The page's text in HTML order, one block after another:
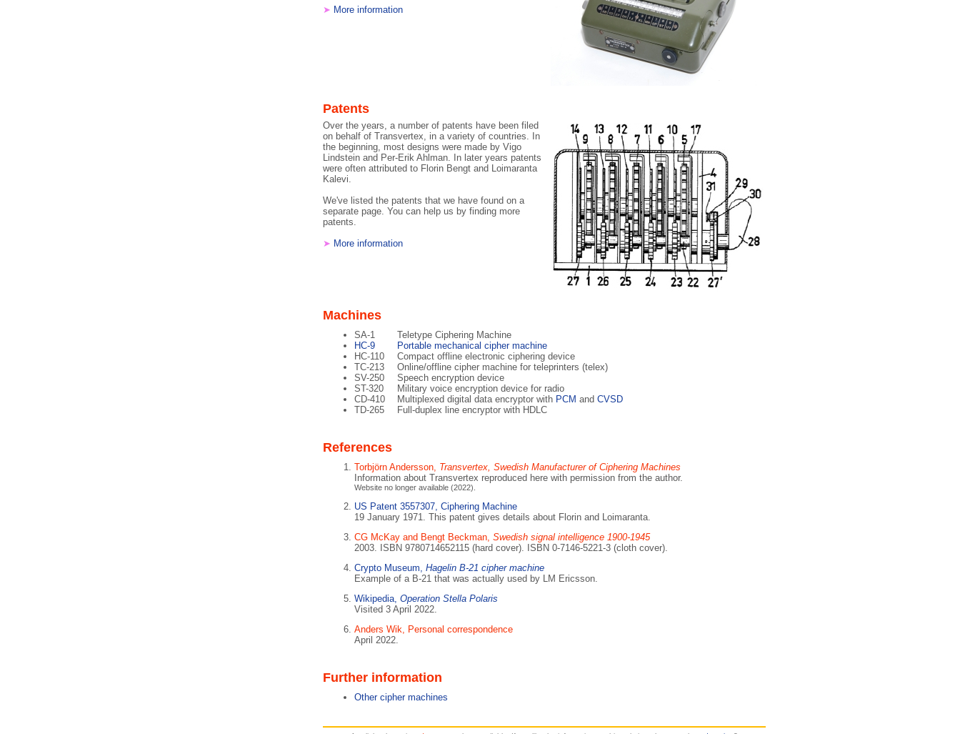
➤ More information
Patents
Over the years, a number of patents have been filed
on behalf of Transvertex, in a variety of countries. In
the beginning, most designs were made by Vigo
Lindstein and Per-Erik Ahlman. In later years patents
were often attributed to Florin Bengt and Loimaranta
Kalevi.
We've listed the patents that we have found on a
separate page. You can help us by finding more
patents.
➤ More information
Machines
SA-1
Teletype Ciphering Machine
HC-9
Portable mechanical cipher machine
HC-110
Compact offline electronic ciphering device
TC-213
Online/offline cipher machine for teleprinters (telex)
SV-250
Speech encryption device
ST-320
Military voice encryption device for radio
CD-410
Multiplexed digital data encryptor with PCM and CVSD
TD-265
Full-duplex line encryptor with HDLC
References
Torbjörn Andersson, Transvertex, Swedish Manufacturer of Ciphering Machines
Information about Transvertex reproduced here with permission from the author.
Website no longer available (2022).
US Patent 3557307, Ciphering Machine
19 January 1971. This patent gives details about Florin and Loimaranta.
CG McKay and Bengt Beckman, Swedish signal intelligence 1900-1945
2003. ISBN 9780714652115 (hard cover). ISBN 0-7146-5221-3 (cloth cover).
Crypto Museum, Hagelin B-21 cipher machine
Example of a B-21 that was actually used by LM Ericsson.
Wikipedia, Operation Stella Polaris
Visited 3 April 2022.
Anders Wik, Personal correspondence
April 2022.
Further information
Other cipher machines